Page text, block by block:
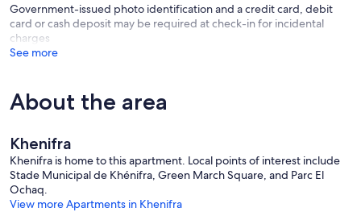
Government-issued photo identification and a credit card, debit
card or cash deposit may be required at check-in for incidental
charges
See more
About the area
Khenifra
Khenifra is home to this apartment. Local points of interest include
Stade Municipal de Khénifra, Green March Square, and Parc El
Ochaq.
View more Apartments in Khenifra